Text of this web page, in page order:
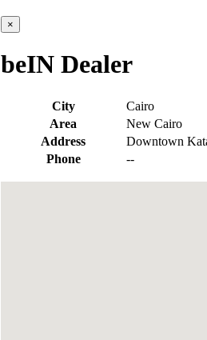
×
beIN Dealer
City
Cairo
Area
New Cairo
Address
Downtown
Phone
--